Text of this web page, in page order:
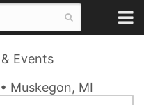
Events
Muskegon, MI